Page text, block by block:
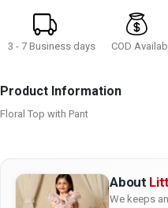
3 - 7 Business days COD
Product Information
Floral Top with Pant
About
We keeps